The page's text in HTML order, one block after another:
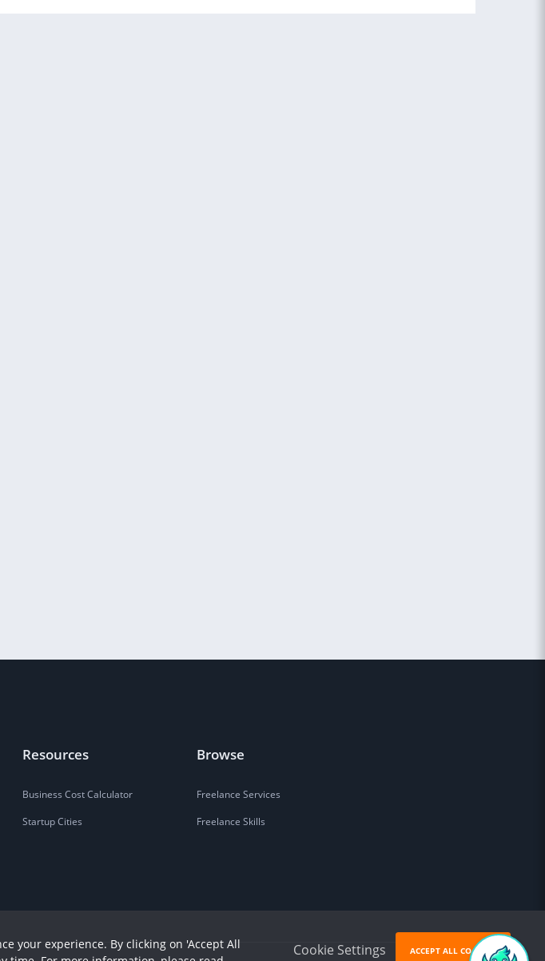
Resources
Business Cost Calculator
Startup Cities
Browse
Freelance Services
Freelance Skills
your experience. By clicking on 'Accept All
Cookie Settings ACCEPT ALL COOKIES